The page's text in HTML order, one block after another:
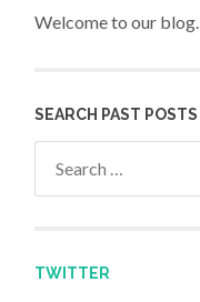
Welcome to our blog.
SEARCH PAST POSTS
TWITTER